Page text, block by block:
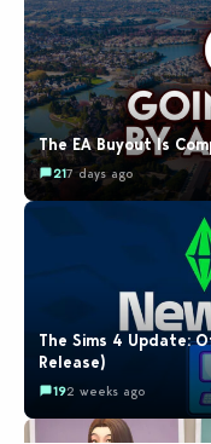
The EA Buyout Is
217 days ago
The Sims 4 Update:
Release)
192 weeks ago